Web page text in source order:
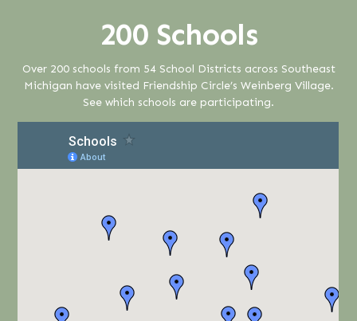
200 Schools
Over 200 schools from 54 School Districts across Southeast
Michigan have visited Friendship Circle’s Weinberg Village.
See which schools are participating.